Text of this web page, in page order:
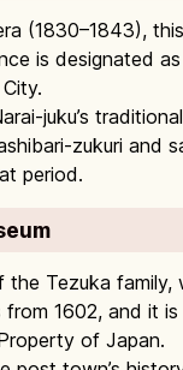
(1830–1843),
is designated
juku’s
zukuri and
period.
the Tezuka family,
1602, and it
of Japan.